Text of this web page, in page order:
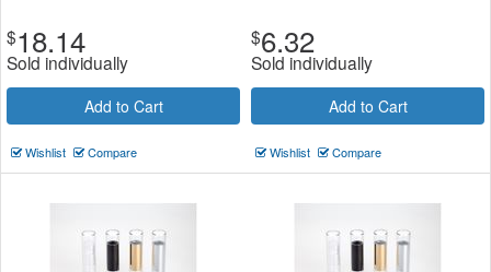
$18.14
Sold individually
Add to Cart
Wishlist Compare
$6.32
Sold individually
Add to Cart
Wishlist Compare